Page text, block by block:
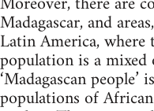
Madagascar, and
Latin America, where
population is a mixed
‘Madagascan
populations of